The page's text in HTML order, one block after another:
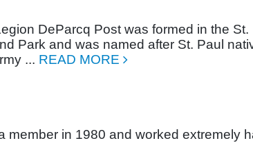
DeParcq Post was formed in the St.
Park and was named after St. Paul
... READ MORE
member in 1980 and worked extremely